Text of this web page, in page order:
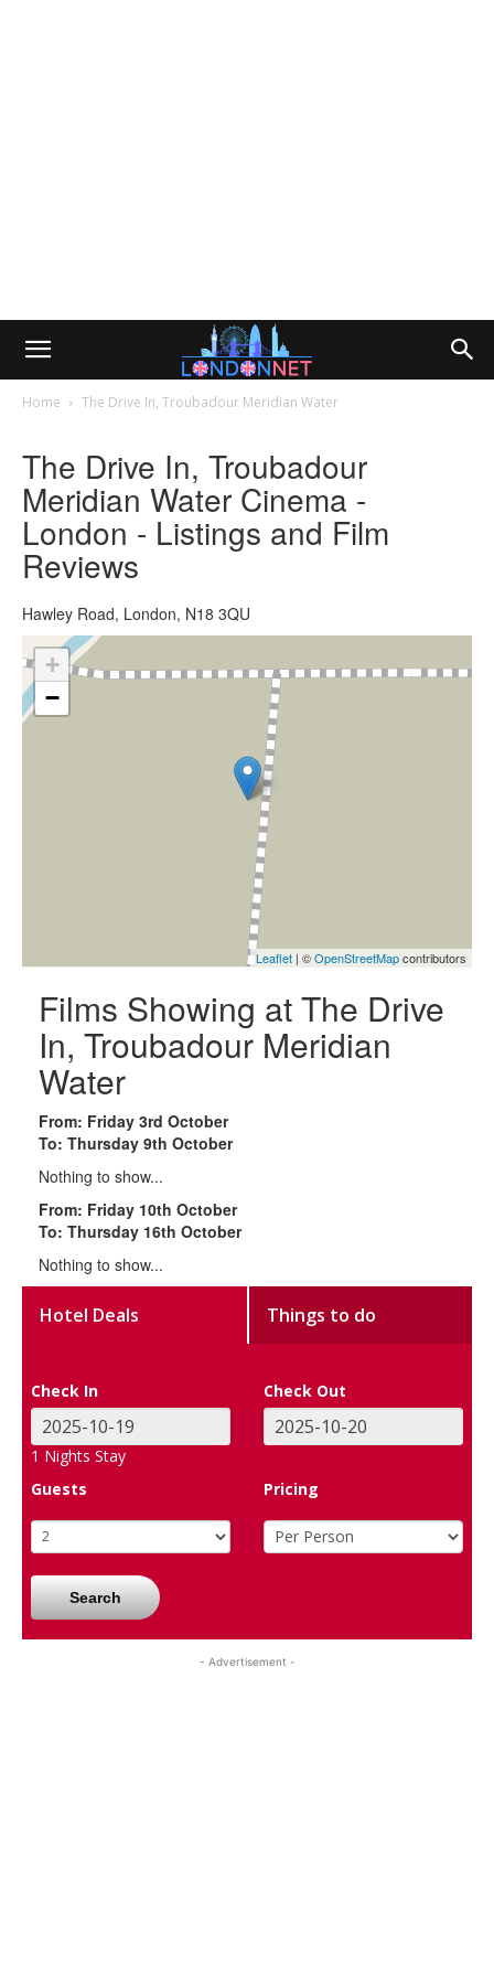
Home The Drive In, Troubadour Meridian Water
The Drive In, Troubadour
Meridian Water Cinema -
London - Listings and Film
Reviews
Hawley Road, London, N18 3QU
+
−
Leaflet | ©OpenStreetMapcontributors
Films Showing at The Drive
In, Troubadour Meridian
Water
From: Friday 3rd October
To: Thursday 9th October
Nothing to show...
From: Friday 10th October
To: Thursday 16th October
Nothing to show...
Hotel Deals Things to do
Check In Check Out
1 Nights Stay
Guests
Pricing
Search
- Advertisement -